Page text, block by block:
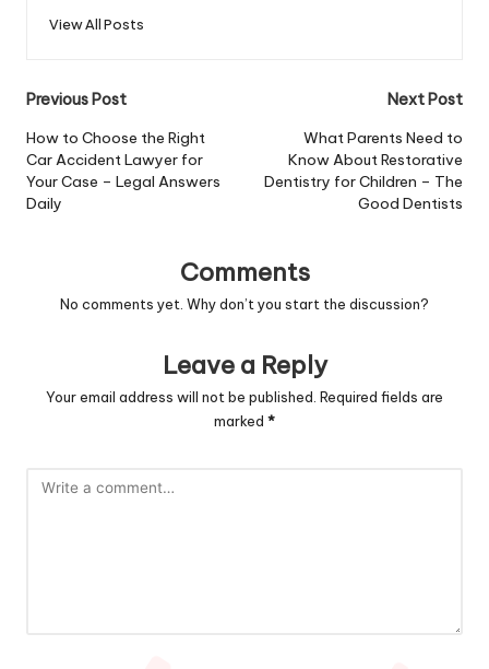
View All Posts
Post
navigation
Previous Post
How to Choose the Right
Car Accident Lawyer for
Your Case – Legal Answers
Daily
Next Post
What Parents Need to
Know About Restorative
Dentistry for Children – The
Good Dentists
Comments
No comments yet. Why don’t you start the discussion?
Leave a Reply
Your email address will not be published. Required fields are
marked *